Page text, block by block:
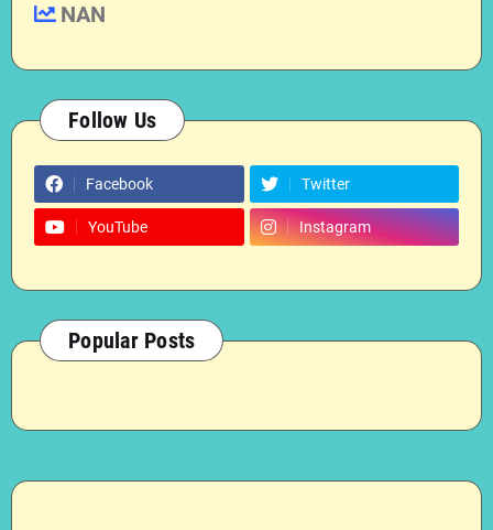
NAN
Follow Us
Facebook Twitter
YouTube Instagram
Popular Posts